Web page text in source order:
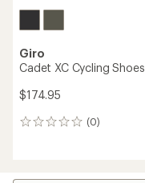
Giro
Cadet XC Cycling Shoes
$174.95
(0)
0